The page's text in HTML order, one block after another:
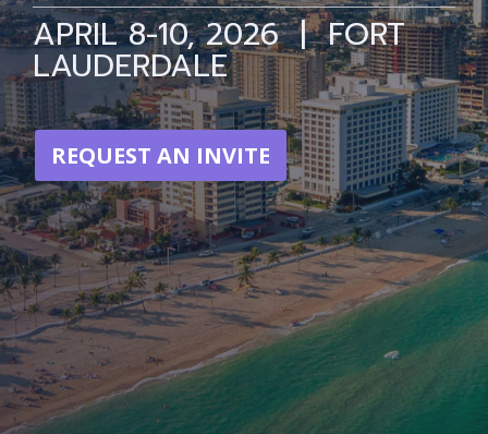
APRIL 8-10, 2026 | FORT
LAUDERDALE
REQUEST AN INVITE